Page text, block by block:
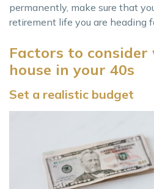
permanently, make sure that
retirement life you are heading
Factors to
house in your 40s
Set a realistic budget